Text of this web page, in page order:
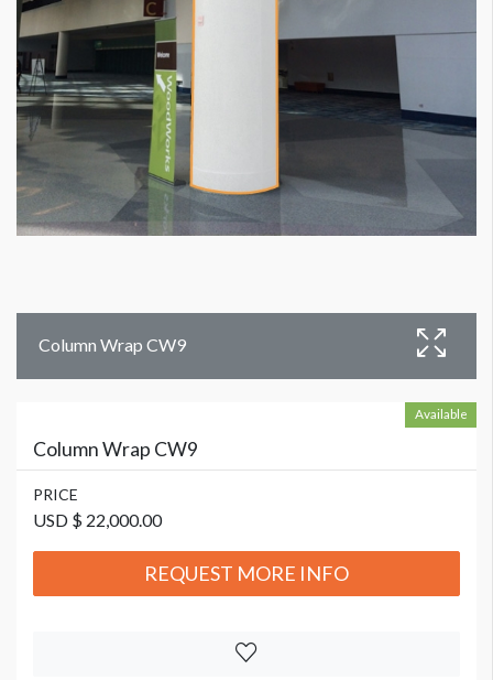
Column Wrap CW9
Available
Column Wrap CW9
PRICE
USD $ 22,000.00
REQUEST MORE INFO